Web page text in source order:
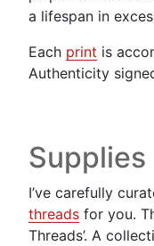
a lifespan in
Each print is
Authenticity
Supplies
I’ve carefully
threads for you.
Threads’. A